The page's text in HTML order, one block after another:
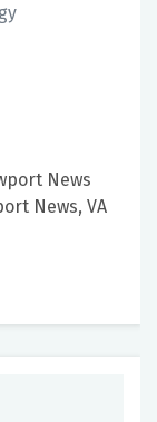
News
News, VA